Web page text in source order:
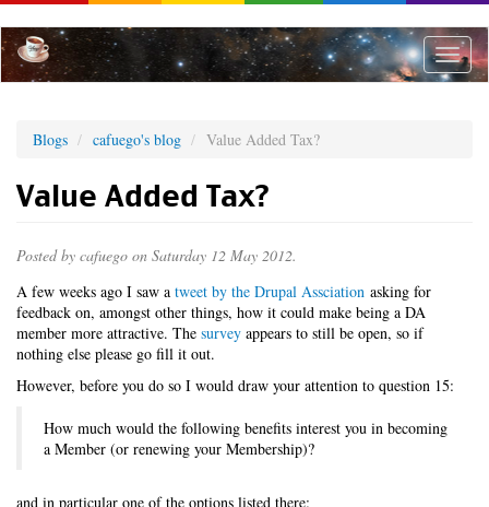
to
main
content
Toggle
Blogs cafuego's blog Value Added Tax?
Value Added Tax?
Posted by cafuego on Saturday 12 May 2012.
A few weeks ago I saw a tweet by the Drupal Assciation asking for
feedback on, amongst other things, how it could make being a DA
member more attractive. The survey appears to still be open, so if
nothing else please go fill it out.
However, before you do so I would draw your attention to question 15:
How much would the following benefits interest you in becoming
a Member (or renewing your Membership)?
and in particular one of the options listed there: